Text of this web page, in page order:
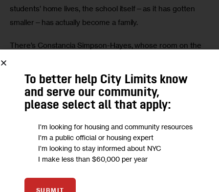
students’ home lives, the school itself—as it has gotten
smaller—has actually become a family.
There’s Constancia Simpson-Hayes, whose room on the
or chat quietly. A product of and staunch believer in the
public school system who for years worked in college
administration, Simpson-Hayes arrived last November as
the school’s new director of college and career services,
and casually refers to her appointment as coming “back
home.” The lab had five working computers when she got
there; it now has 16.
“We have a new family member,” was how Gassaway
To better help City Limits know
and serve our community,
please select all that apply:
I'm looking for housing and community resources
I'm a public official or housing expert
I'm looking to stay informed about NYC
I make less than $60,000 per year
SUBMIT